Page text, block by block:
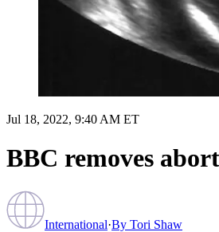
Jul 18, 2022, 9:40 AM ET
BBC removes
International·By Tori Shaw